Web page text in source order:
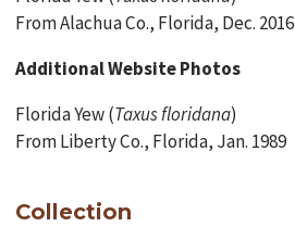
From Alachua Co., Florida, Dec. 2016
Additional Website Photos
Florida Yew (Taxus floridana)
From Liberty Co., Florida, Jan. 1989
Collection